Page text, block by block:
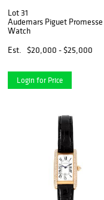
Lot 31
Audemars Piguet Promesse
Watch
Est.
$20,000 - $25,000
Login for Price